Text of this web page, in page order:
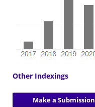
Other Indexings
Make a Submission